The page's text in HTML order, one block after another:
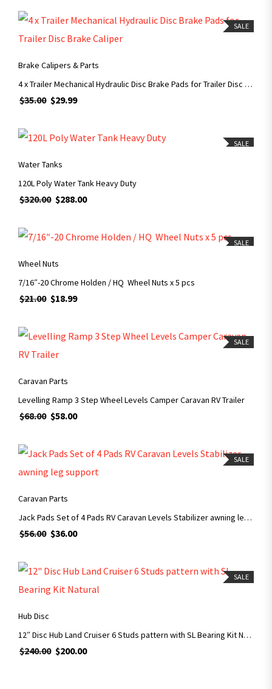
SALE
ADD TO CART
Brake Calipers & Parts
4 x Trailer Mechanical Hydraulic Disc Brake Pads for Trailer Disc Brake Caliper
$35.00 $29.99
SALE
Water Tanks
120L Poly Water Tank Heavy Duty
$320.00 $288.00
SALE
Wheel Nuts
7/16″-20 Chrome Holden / HQ Wheel Nuts x 5 pcs
$21.00 $18.99
SALE
ADD TO CART
Caravan Parts
Levelling Ramp 3 Step Wheel Levels Camper Caravan RV Trailer
$68.00 $58.00
SALE
Caravan Parts
Jack Pads Set of 4 Pads RV Caravan Levels Stabilizer awning leg support
$56.00 $36.00
SALE
Hub Disc
12″ Disc Hub Land Cruiser 6 Studs pattern with SL Bearing Kit Natural
$240.00 $200.00